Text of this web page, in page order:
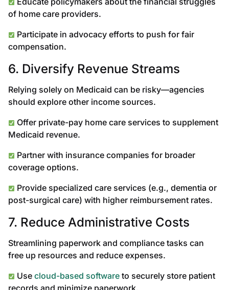
of home care providers.
Participate in advocacy efforts to push for fair
compensation.
6. Diversify Revenue Streams
Relying solely on Medicaid can be risky—agencies
should explore other income sources.
Offer private-pay home care services to supplement
Medicaid revenue.
Partner with insurance companies for broader
coverage options.
Provide specialized care services (e.g., dementia or
post-surgical care) with higher reimbursement rates.
7. Reduce Administrative Costs
Streamlining paperwork and compliance tasks can
free up resources and reduce expenses.
Use cloud-based softwareto securely store patient
records and minimize paperwork.